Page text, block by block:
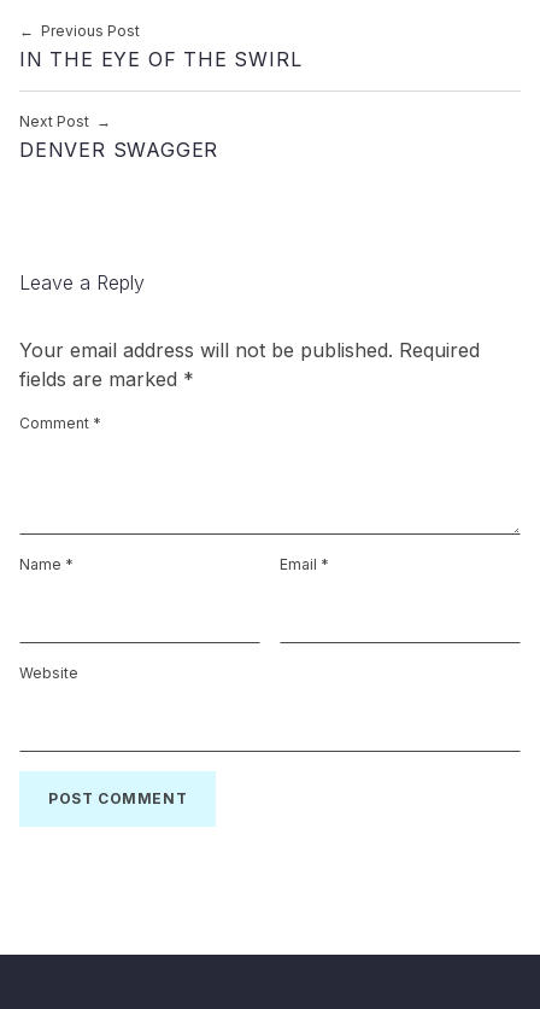
Post navigation
Previous Post
IN THE EYE OF THE SWIRL
Next Post
DENVER SWAGGER
Leave a Reply
Your email address will not be published. Required
fields are marked *
Comment *
Name * Email *
Website